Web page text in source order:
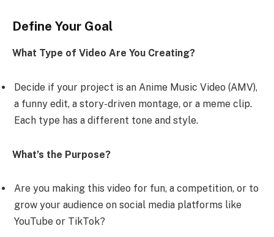
Define Your Goal
What Type of Video Are You Creating?
Decide if your project is an Anime Music Video (AMV),
a funny edit, a story-driven montage, or a meme clip.
Each type has a different tone and style.
What’s the Purpose?
Are you making this video for fun, a competition, or to
grow your audience on social media platforms like
YouTube or TikTok?